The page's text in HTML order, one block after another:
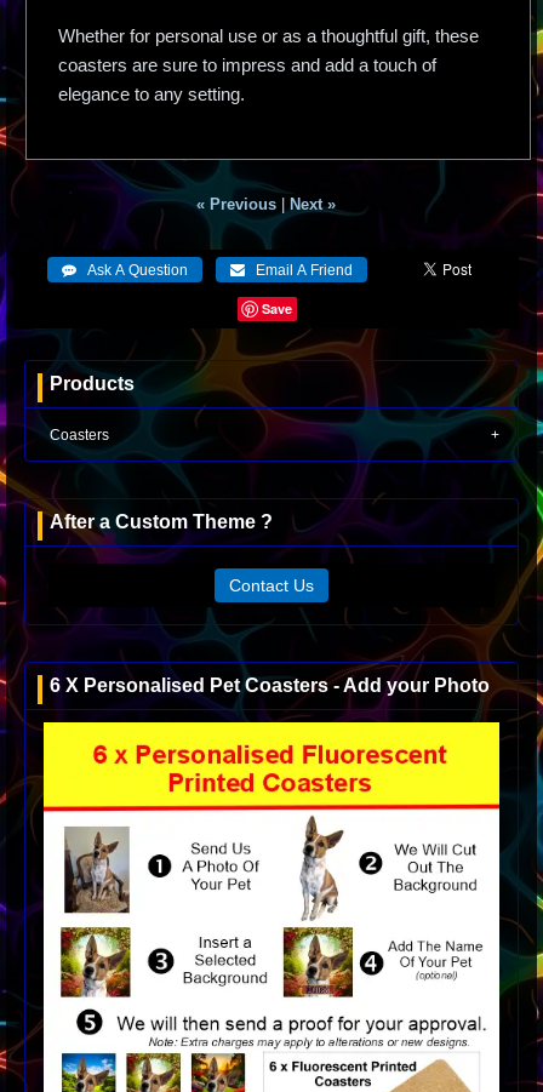
Whether for personal use or as a thoughtful gift, these
coasters are sure to impress and add a touch of
elegance to any setting.
« Previous Next »
Save
Products
Coasters
After a Custom Theme ?
Contact Us
6 X Personalised Pet Coasters - Add your Photo